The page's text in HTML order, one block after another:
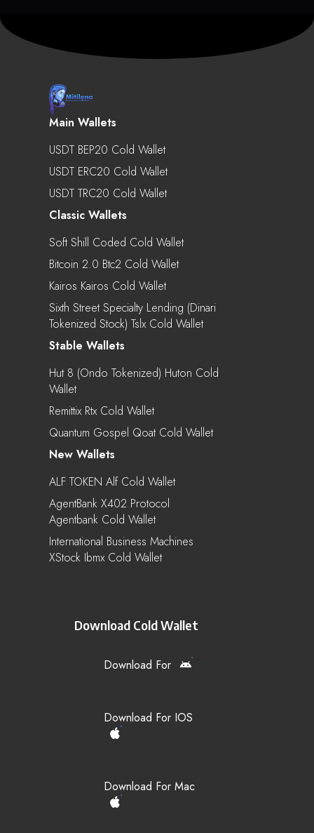
Main Wallets
USDT BEP20 Cold Wallet
USDT ERC20 Cold Wallet
USDT TRC20 Cold Wallet
Classic Wallets
Soft Shill Coded Cold Wallet
Bitcoin 2.0 Btc2 Cold Wallet
Kairos Kairos Cold Wallet
Sixth Street Specialty Lending (Dinari
Tokenized Stock) Tslx Cold Wallet
Stable Wallets
Hut 8 (Ondo Tokenized) Huton Cold
Wallet
Remittix Rtx Cold Wallet
Quantum Gospel Qoat Cold Wallet
New Wallets
ALF TOKEN Alf Cold Wallet
AgentBank X402 Protocol
Agentbank Cold Wallet
International Business Machines
XStock Ibmx Cold Wallet
Download Cold Wallet
Download For
Download For IOS
Download For Mac